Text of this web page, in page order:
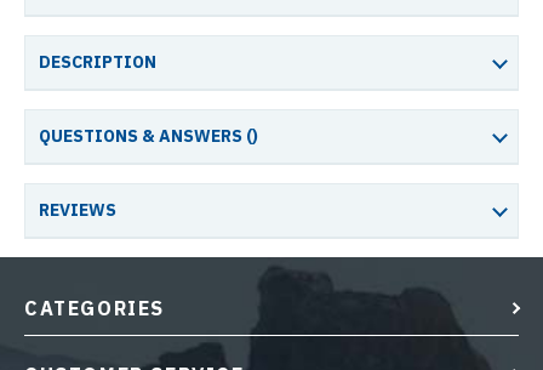
DESCRIPTION
QUESTIONS & ANSWERS ()
REVIEWS
CATEGORIES